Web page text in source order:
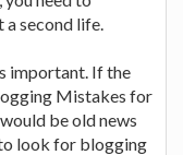
a second life.
important. If the
Mistakes for
be old news
look for blogging